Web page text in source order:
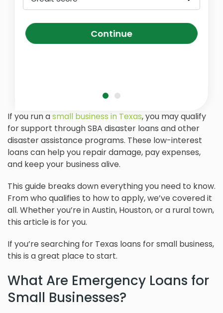
Continue
If you run asmall business in Texas, you may qualify
for support through SBA disaster loans and other
disaster assistance programs. These low-interest
loans can help you repair damage, pay expenses,
and keep your business alive.
This guide breaks down everything you need to know.
From who qualifies to how to apply, we’ve covered it
all. Whether you’re in Austin, Houston, or a rural town,
this article is for you.
If you’re searching for Texas loans for small business,
this is a great place to start.
What Are Emergency Loans for
Small Businesses?